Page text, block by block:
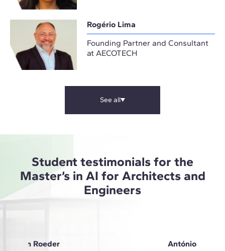
Rogério Lima
Founding Partner and Consultant
at AECOTECH
See all
Student testimonials for the
Master’s in AI for Architects and
Engineers
Von Roeder António